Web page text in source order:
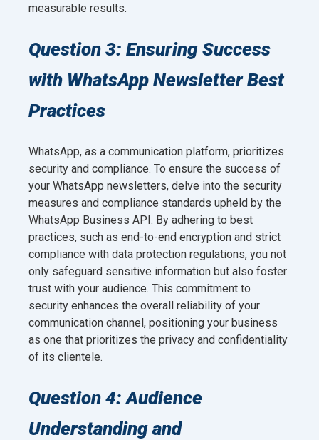
measurable results.
Question 3: Ensuring Success
with WhatsApp Newsletter Best
Practices
WhatsApp, as a communication platform, prioritizes
security and compliance. To ensure the success of
your WhatsApp newsletters, delve into the security
measures and compliance standards upheld by the
WhatsApp Business API. By adhering to best
practices, such as end-to-end encryption and strict
compliance with data protection regulations, you not
only safeguard sensitive information but also foster
trust with your audience. This commitment to
security enhances the overall reliability of your
communication channel, positioning your business
as one that prioritizes the privacy and confidentiality
of its clientele.
Question 4: Audience
Understanding and